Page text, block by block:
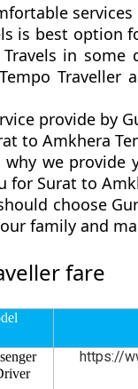
is best option
in
provide by
to Amkhera
we provide
for Surat to
choose
family and
fare
https://